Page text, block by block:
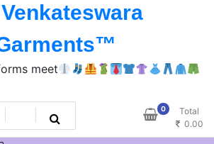
meet
0
Total
0.00